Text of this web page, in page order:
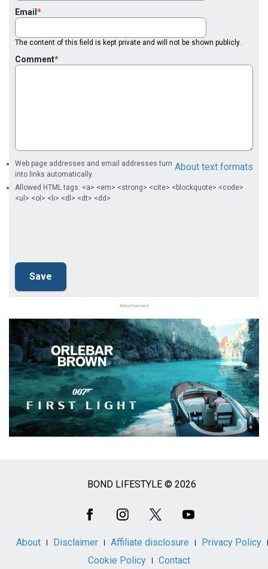
Email
The content of this field is kept private and will not be shown publicly.
Comment
About text formats
Web page addresses and email addresses turn
into links automatically.
Allowed HTML tags: <a> <em> <strong> <cite> <blockquote> <code>
<ul> <ol> <li> <dl> <dt> <dd>
Advertisement
BOND LIFESTYLE © 2026
About Disclaimer Affiliate disclosure
Privacy Policy
Cookie Policy
Contact